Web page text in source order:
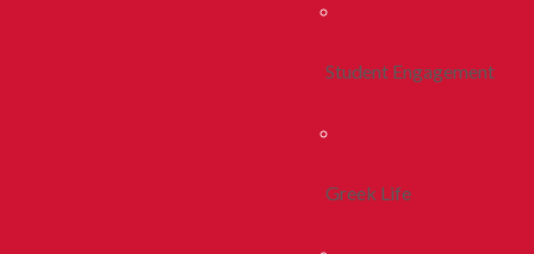
Student Engagement
Greek Life